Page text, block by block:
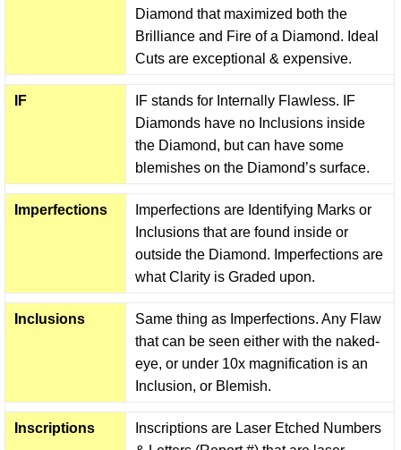
Diamond that maximized both the
Brilliance and Fire of a Diamond. Ideal
Cuts are exceptional & expensive.
IF
IF stands for Internally Flawless. IF
Diamonds have no Inclusions inside
the Diamond, but can have some
blemishes on the Diamond’s surface.
Imperfections
Imperfections are Identifying Marks or
Inclusions that are found inside or
outside the Diamond. Imperfections are
what Clarity is Graded upon.
Inclusions
Same thing as Imperfections. Any Flaw
that can be seen either with the naked-
eye, or under 10x magnification is an
Inclusion, or Blemish.
Inscriptions
Inscriptions are Laser Etched Numbers